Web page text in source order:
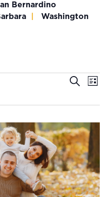
Bernardino
Washington
Views
SEARCH
LIST